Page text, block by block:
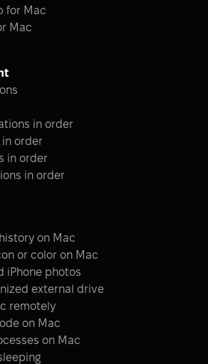
for Mac
Mac
in order
in order
in order
in order
on Mac
or color on Mac
iPhone photos
external drive
remotely
on Mac
on Mac